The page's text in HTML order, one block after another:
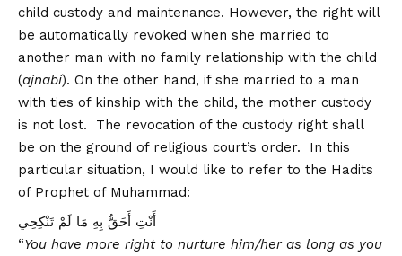
child custody and maintenance. However, the right will
be automatically revoked when she married to
another man with no family relationship with the child
(ajnabi). On the other hand, if she married to a man
with ties of kinship with the child, the mother custody
is not lost. The revocation of the custody right shall
be on the ground of religious court’s order. In this
particular situation, I would like to refer to the Hadits
of Prophet of Muhammad:
أَنْتِ أَحَقُّ بِهِ مَا لَمْ تَنْكِحِي
“You have more right to nurture him/her as long as you